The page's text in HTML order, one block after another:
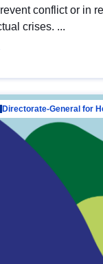
conflict or in
crises. ...
Directorate-General for